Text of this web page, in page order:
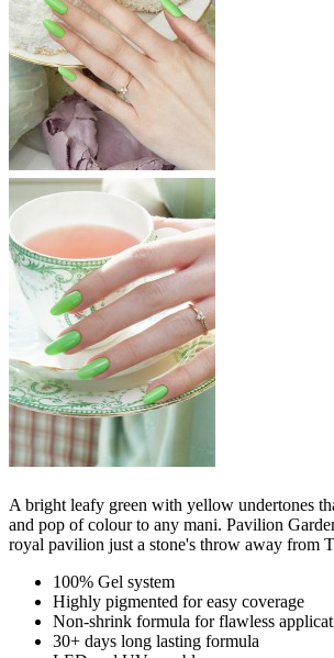
A bright leafy green with yellow undertones
and pop of colour to any mani. Pavilion
royal pavilion just a stone's throw away from
100% Gel system
Highly pigmented for easy coverage
Non-shrink formula for flawless
30+ days long lasting formula